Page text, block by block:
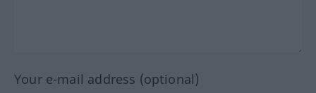
Your e-mail address (optional)